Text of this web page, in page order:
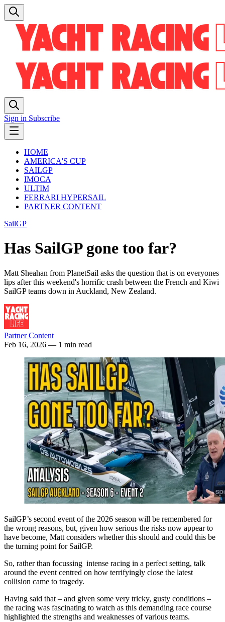
Sign in Subscribe
HOME
AMERICA'S CUP
SAILGP
IMOCA
ULTIM
FERRARI HYPERSAIL
PARTNER CONTENT
SailGP
Has SailGP gone too far?
Matt Sheahan from PlanetSail asks the question that is on everyones
lips after this weekend's horrific crash between the French and Kiwi
SailGP teams down in Auckland, New Zealand.
Partner Content
Feb 16, 2026 — 1 min read
SailGP’s second event of the 2026 season will be remembered for
the wrong reasons, but, given how serious the risks now appear to
have become, Matt considers whether this should and could this be
the turning point for SailGP.
So, rather than focussing intense racing in a perfect setting, talk
around the event centred on how terrifyingly close the latest
collision came to tragedy.
Having said that – and given some very tricky, gusty conditions –
the racing was fascinating to watch as this demanding race course
highlighted the strengths and weaknesses of various teams.